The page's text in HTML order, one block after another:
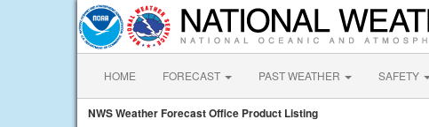
HOME FORECAST PAST WEATHER SAFETY
NWS Weather Forecast Office Product Listing